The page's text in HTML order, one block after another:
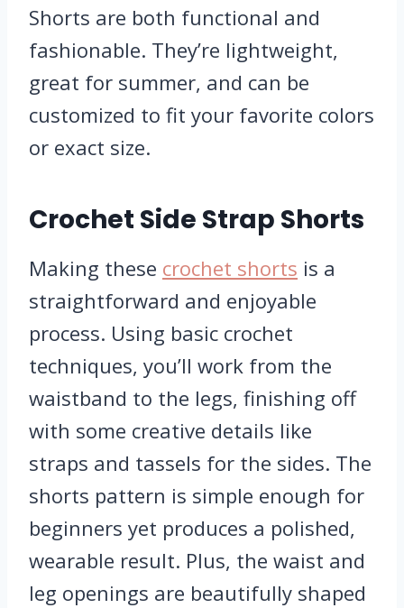
Shorts are both functional and
fashionable. They’re lightweight,
great for summer, and can be
customized to fit your favorite colors
or exact size.
Crochet Side Strap Shorts
Making these crochet shorts is a
straightforward and enjoyable
process. Using basic crochet
techniques, you’ll work from the
waistband to the legs, finishing off
with some creative details like
straps and tassels for the sides. The
shorts pattern is simple enough for
beginners yet produces a polished,
wearable result. Plus, the waist and
leg openings are beautifully shaped